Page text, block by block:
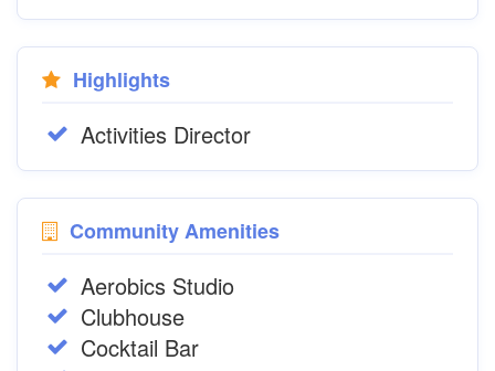
Highlights
Activities Director
Community Amenities
Aerobics Studio
Clubhouse
Cocktail Bar